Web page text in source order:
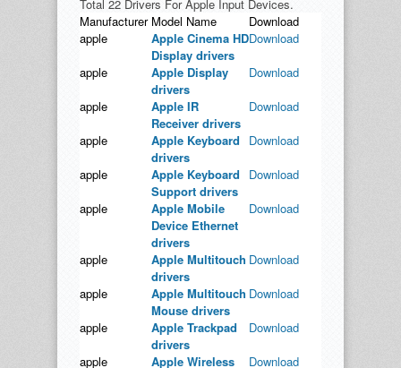
Total 22 Drivers For Apple Input Devices.
Manufacturer Model Name
Download
apple
Apple Cinema HD
Display drivers
Download
apple
Apple Display
drivers
Download
apple
Apple IR
Receiver drivers
Download
apple
Apple Keyboard
drivers
Download
apple
Apple Keyboard
Support drivers
Download
apple
Apple Mobile
Device Ethernet
drivers
Download
apple
Apple Multitouch
drivers
Download
apple
Apple Multitouch
Mouse drivers
Download
apple
Apple Trackpad
drivers
Download
apple
Apple Wireless
Download